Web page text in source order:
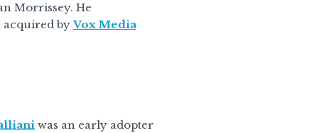
Morrissey. He
acquired byVox Media
was an early adopter